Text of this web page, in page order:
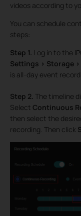
videos according to
You can schedule
steps:
Step 1. Log in to the
Settings > Storage
is all-day event
Step 2. The timeline
Select Continuous
then select the
recording. Then click